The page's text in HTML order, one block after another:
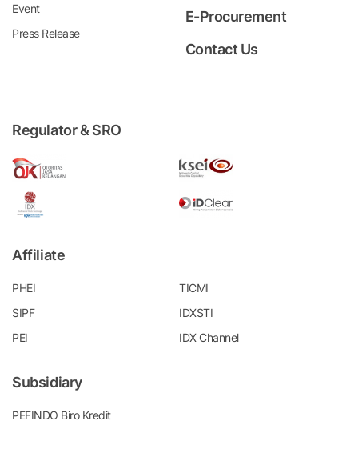
Event
Press Release
E-Procurement
Contact Us
Regulator & SRO
Affiliate
PHEI
TICMI
SIPF
IDXSTI
PEI
IDX Channel
Subsidiary
PEFINDO Biro Kredit